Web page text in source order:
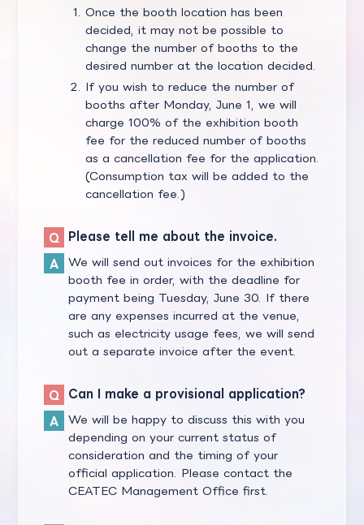
Once the booth location has been
decided, it may not be possible to
change the number of booths to the
desired number at the location decided.
If you wish to reduce the number of
booths after Monday, June 1, we will
charge 100% of the exhibition booth
fee for the reduced number of booths
as a cancellation fee for the application.
(Consumption tax will be added to the
cancellation fee.)
Please tell me about the invoice.
We will send out invoices for the exhibition
booth fee in order, with the deadline for
payment being Tuesday, June 30. If there
are any expenses incurred at the venue,
such as electricity usage fees, we will send
out a separate invoice after the event.
Can I make a provisional application?
We will be happy to discuss this with you
depending on your current status of
consideration and the timing of your
official application. Please contact the
CEATEC Management Office first.